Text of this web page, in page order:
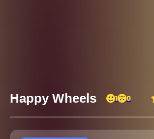
Happy Wheels 1 0